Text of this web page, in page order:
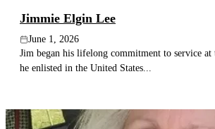
Jimmie Elgin Lee
June 1, 2026
Jim began his lifelong commitment to service at
he enlisted in the United States...